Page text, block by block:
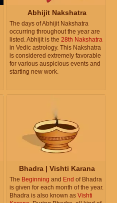
Abhijit Nakshatra
The days of Abhijit Nakshatra
occurring throughout the year are
listed. Abhijit is the 28th Nakshatra
in Vedic astrology. This Nakshatra
is considered extremely favorable
for various auspicious events and
starting new work.
Bhadra | Vishti Karana
The Beginning and End of Bhadra
is given for each month of the year.
Bhadra is also known as Vishti